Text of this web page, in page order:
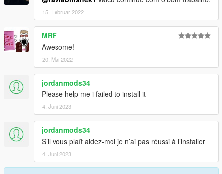
15. Februar 2022
MRF
Awesome!
20. Mai 2022
jordanmods34
Please help me i failed to install it
4. Juni 2023
jordanmods34
S’il vous plaît aidez-moi je n’ai pas réussi à l’installer
4. Juni 2023